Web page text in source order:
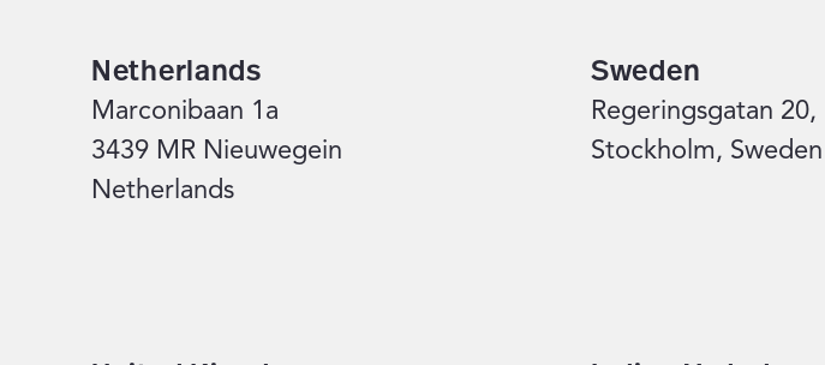
Netherlands
Marconibaan 1a
3439 MR Nieuwegein
Netherlands
Sweden
Regeringsgatan 20,
Stockholm, Sweden